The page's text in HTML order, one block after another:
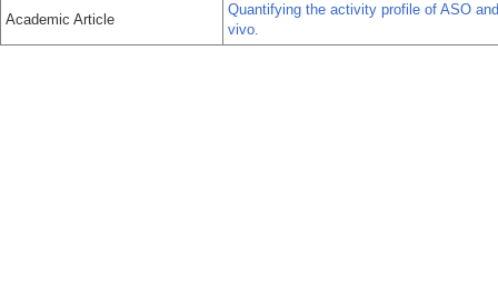
Academic Article
Quantifying the activity profile of ASO
vivo.